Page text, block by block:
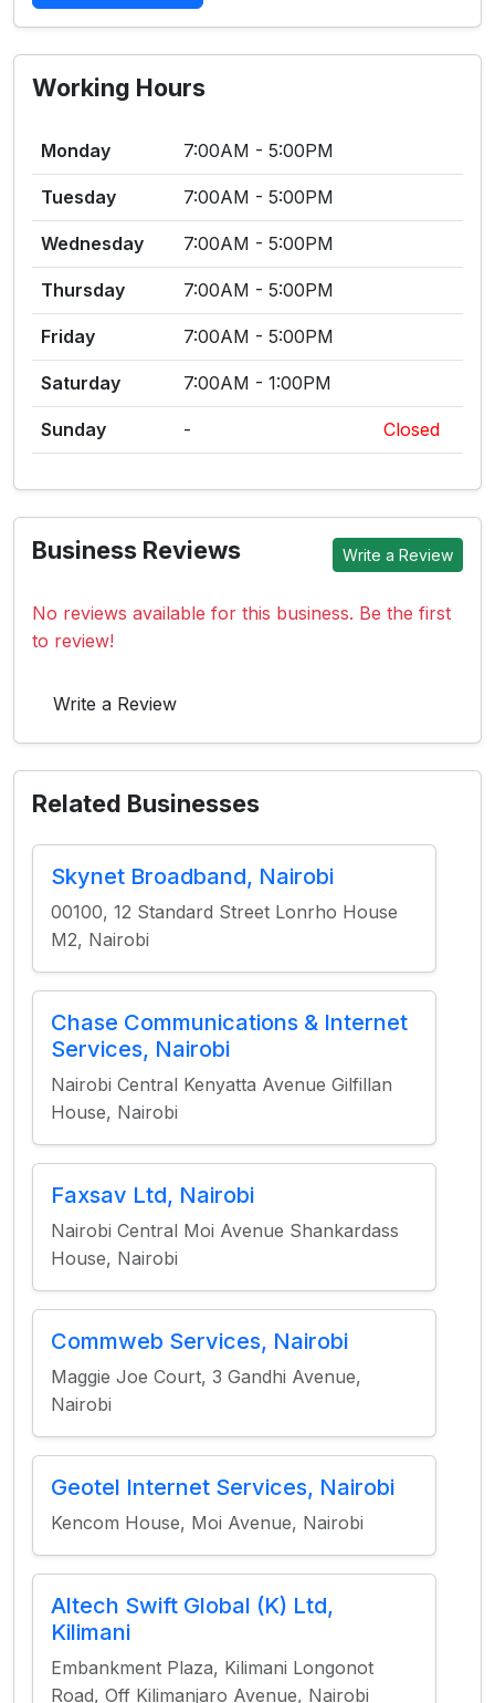
Working Hours
Monday 7:00AM - 5:00PM
Tuesday 7:00AM - 5:00PM
Wednesday 7:00AM - 5:00PM
Thursday 7:00AM - 5:00PM
Friday 7:00AM - 5:00PM
Saturday 7:00AM - 1:00PM
Sunday - Closed
Business Reviews Write a Review
No reviews available for this business. Be the first
to review!
Write a Review
Related Businesses
Skynet Broadband, Nairobi
00100, 12 Standard Street Lonrho House
M2, Nairobi
Chase Communications & Internet
Services, Nairobi
Nairobi Central Kenyatta Avenue Gilfillan
House, Nairobi
Faxsav Ltd, Nairobi
Nairobi Central Moi Avenue Shankardass
House, Nairobi
Commweb Services, Nairobi
Maggie Joe Court, 3 Gandhi Avenue,
Nairobi
Geotel Internet Services, Nairobi
Kencom House, Moi Avenue, Nairobi
Altech Swift Global (K) Ltd,
Kilimani
Embankment Plaza, Kilimani Longonot
Road, Off Kilimanjaro Avenue, Nairobi